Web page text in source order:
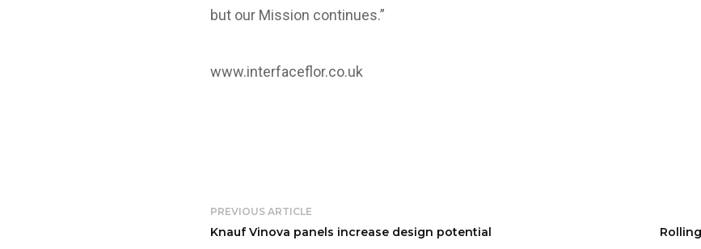
but our Mission continues.”
www.interfaceflor.co.uk
PREVIOUS ARTICLE
Knauf Vinova panels increase design potential